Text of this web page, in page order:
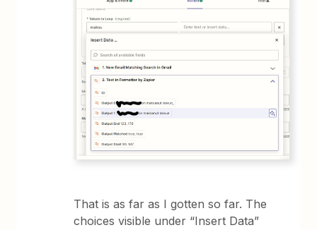
That is as far as I gotten so far. The
choices visible under “Insert Data”